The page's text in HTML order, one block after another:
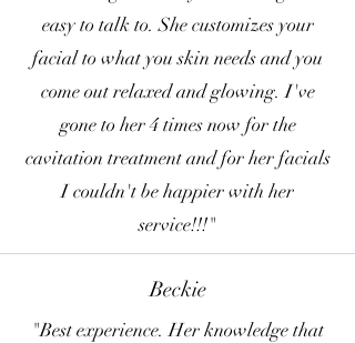
easy to talk to. She customizes your
facial to what you skin needs and you
come out relaxed and glowing. I've
gone to her 4 times now for the
cavitation treatment and for her facials
I couldn't be happier with her
service!!!"
Beckie
"Best experience. Her knowledge that